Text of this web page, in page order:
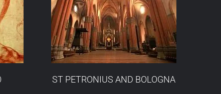
ST PETRONIUS AND BOLOGNA